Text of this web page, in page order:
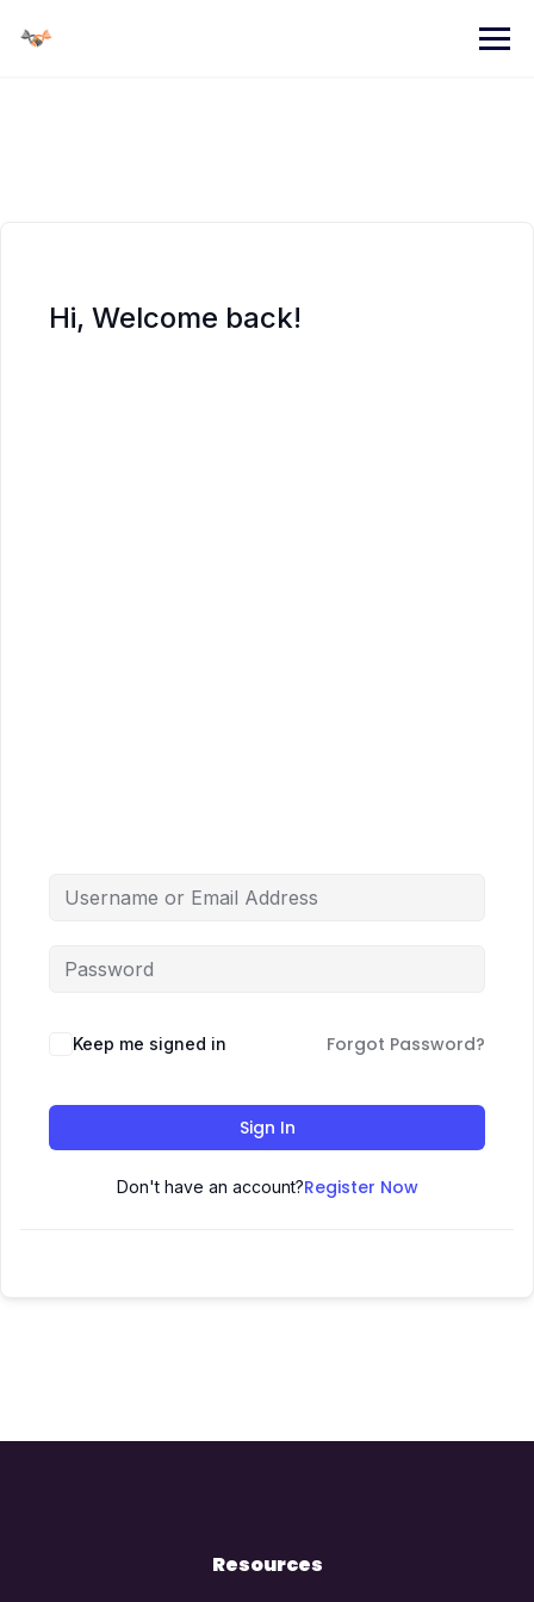
content
Hi, Welcome back!
Keep me signed in Forgot Password?
Sign In
Don't have an account?Register Now
Resources